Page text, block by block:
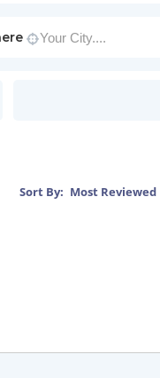
Sort By: Most Reviewed